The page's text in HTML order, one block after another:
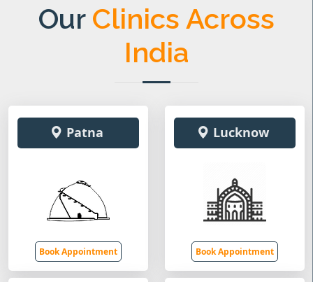
Our Clinics Across
India
Patna
Book Appointment
Lucknow
Book Appointment